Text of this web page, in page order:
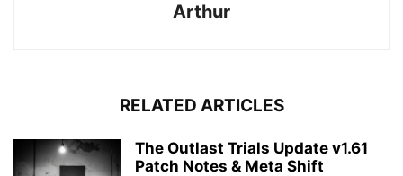
Arthur
RELATED ARTICLES
The Outlast Trials Update v1.61
Patch Notes & Meta Shift